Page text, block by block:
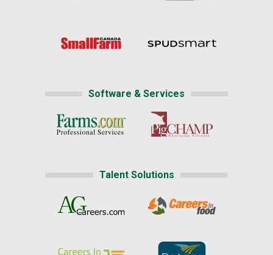
Software & Services
Talent Solutions